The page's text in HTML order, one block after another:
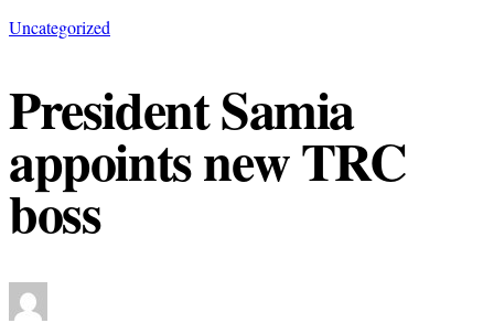
Uncategorized
President Samia
appoints new TRC
boss